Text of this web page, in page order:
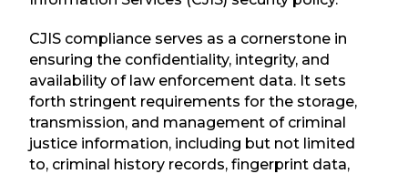
CJIS compliance serves as a cornerstone in
ensuring the confidentiality, integrity, and
availability of law enforcement data. It sets
forth stringent requirements for the storage,
transmission, and management of criminal
justice information, including but not limited
to, criminal history records, fingerprint data,